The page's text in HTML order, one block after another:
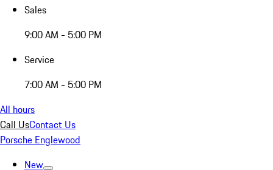
Sales
9:00 AM - 5:00 PM
Service
7:00 AM - 5:00 PM
All hours
Call UsContact Us
Porsche Englewood
New